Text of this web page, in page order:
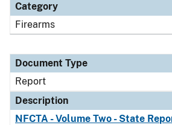
Category
Firearms
Document Type
Report
Description
NFCTA - Volume Two - State